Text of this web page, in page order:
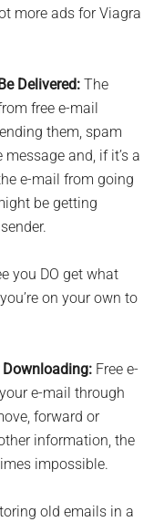
more ads for Viagra
Delivered: The
free e-mail
them, spam
and, if it’s a
e-mail from going
be getting
you DO get what
on your own to
Free e-
e-mail through
forward or
information, the
impossible.
old emails in a